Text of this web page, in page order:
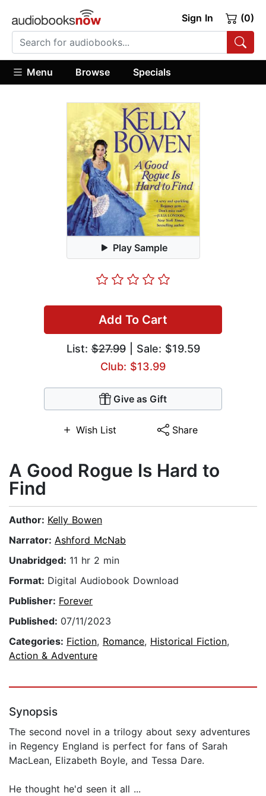
Sign In (0)
Menu Browse Specials
Play Sample
Add To Cart
List:$27.99| Sale: $19.59
Club: $13.99
Give as Gift
Wish List Share
A Good Rogue Is Hard to
Find
Author: Kelly Bowen
Narrator: Ashford McNab
Unabridged: 11 hr 2 min
Format: Digital Audiobook Download
Publisher: Forever
Published: 07/11/2023
Categories: Fiction, Romance, Historical Fiction,
Action & Adventure
Synopsis
The second novel in a trilogy about sexy adventures
in Regency England is perfect for fans of Sarah
MacLean, Elizabeth Boyle, and Tessa Dare.
He thought he'd seen it all ...